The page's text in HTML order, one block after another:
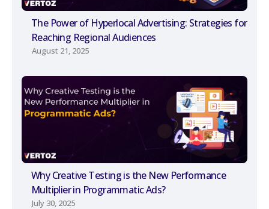
The Power of Hyperlocal Advertising: Strategies for
Reaching Regional Audiences
August 21, 2025
Why Creative Testing is the New Performance
Multiplier in Programmatic Ads?
July 30, 2025